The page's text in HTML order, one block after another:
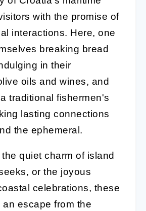
with the promise of
interactions. Here, one
breaking bread
in their
oils and wines, and
traditional fishermen's
lasting connections
the ephemeral.
quiet charm of island
or the joyous
celebrations, these
escape from the